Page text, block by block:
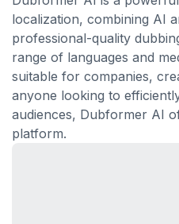
localization, combining AI
professional-quality
range of languages and
suitable for companies,
anyone looking to
audiences, Dubformer AI
platform.